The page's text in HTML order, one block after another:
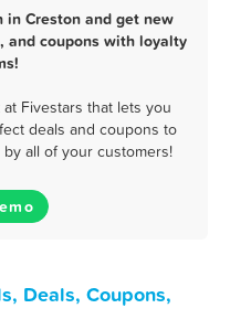
in Creston and get new
and coupons with loyalty
Fivestars that lets you
deals and coupons to
all of your customers!
Deals, Coupons,